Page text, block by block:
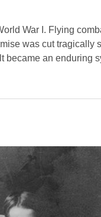
War I. Flying
was cut tragically
an enduring